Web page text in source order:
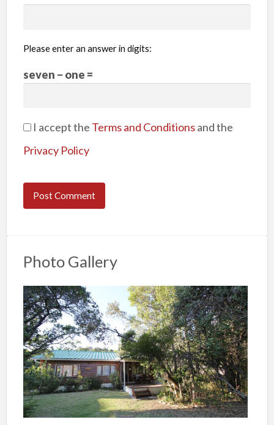
Please enter an answer in digits:
seven − one =
I accept the Terms and Conditionsand the
Privacy Policy
Photo Gallery